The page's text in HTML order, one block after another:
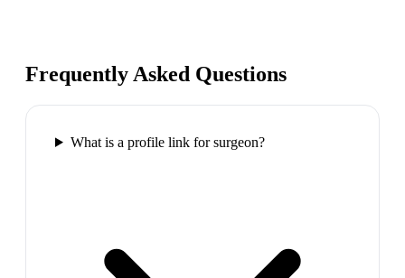
Frequently Asked Questions
What is a profile link for surgeon?